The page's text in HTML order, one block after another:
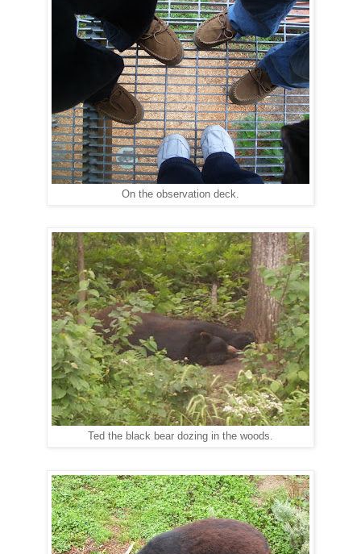
On the observation deck.
Ted the black bear dozing in the woods.